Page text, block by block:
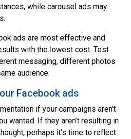
while carousel ads may
ads are most effective and
with the lowest cost. Test
messaging, different photos
audience.
Facebook ads
if your campaigns aren’t
wanted. If they aren’t resulting in
perhaps it’s time to reflect